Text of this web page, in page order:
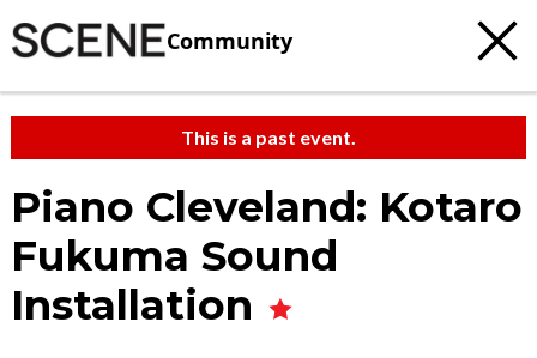
Community
This is a past event.
Piano Cleveland: Kotaro
Fukuma Sound
Installation